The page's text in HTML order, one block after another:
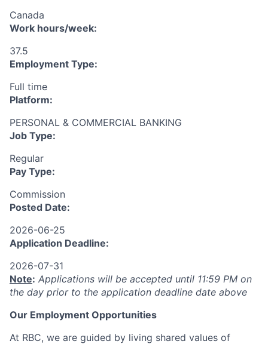
Canada
Work hours/week:
37.5
Employment Type:
Full time
Platform:
PERSONAL & COMMERCIAL BANKING
Job Type:
Regular
Pay Type:
Commission
Posted Date:
2026-06-25
Application Deadline:
2026-07-31
Note: Applications will be accepted until 11:59 PM on
the day prior to the application deadline date above
Our Employment Opportunities
At RBC, we are guided by living shared values of